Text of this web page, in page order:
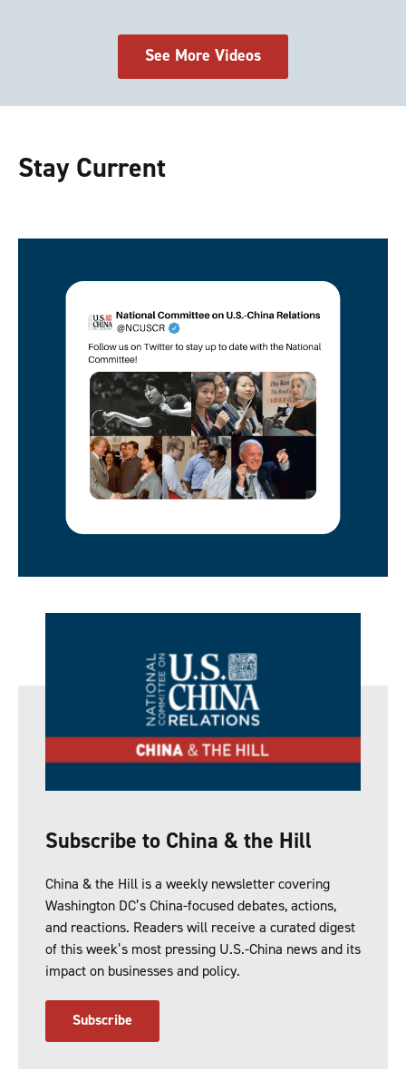
See More Videos
Stay Current
Subscribe to China & the Hill
China & the Hill is a weekly newsletter covering
Washington DC’s China-focused debates, actions,
and reactions. Readers will receive a curated digest
of this week’s most pressing U.S.-China news and its
impact on businesses and policy.
Subscribe